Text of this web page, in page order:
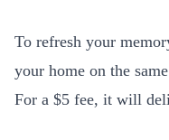
To refresh your
your home on the
For a $5 fee, it will